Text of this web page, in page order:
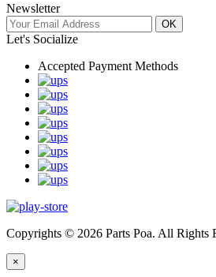
Newsletter
OK
Let's Socialize
Accepted Payment Methods
Copyrights © 2026 Parts Poa. All Rights
×